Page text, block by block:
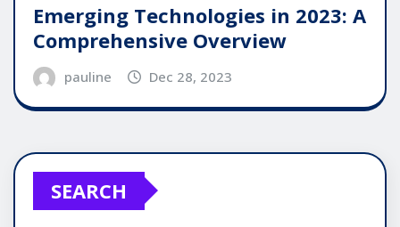
Emerging Technologies in 2023: A
Comprehensive Overview
pauline Dec 28, 2023
SEARCH